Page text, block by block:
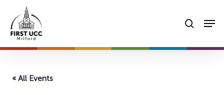
main
content
« All Events